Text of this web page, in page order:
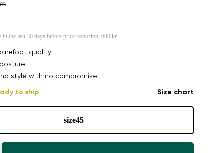
the last 30 days before price reduction: 600 kr.
quality
style with no compromise
to ship Size chart
size45